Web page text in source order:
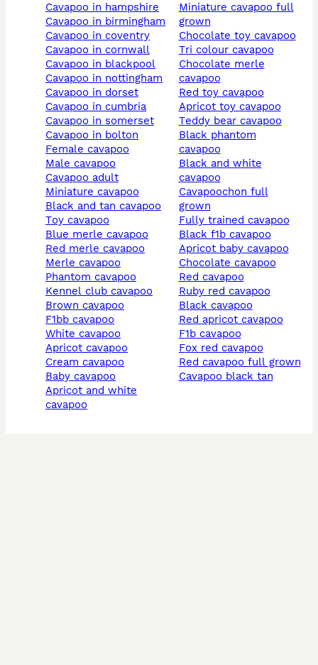
cavapoo in hampshire
cavapoo in birmingham
cavapoo in coventry
cavapoo in cornwall
cavapoo in blackpool
cavapoo in nottingham
cavapoo in dorset
cavapoo in cumbria
cavapoo in somerset
cavapoo in bolton
female cavapoo
male cavapoo
cavapoo adult
miniature cavapoo
black and tan cavapoo
toy cavapoo
blue merle cavapoo
red merle cavapoo
merle cavapoo
phantom cavapoo
kennel club cavapoo
brown cavapoo
f1bb cavapoo
white cavapoo
apricot cavapoo
cream cavapoo
baby cavapoo
apricot and white
cavapoo
miniature cavapoo full
grown
chocolate toy cavapoo
tri colour cavapoo
chocolate merle
cavapoo
red toy cavapoo
apricot toy cavapoo
teddy bear cavapoo
black phantom
cavapoo
black and white
cavapoo
cavapoochon full
grown
fully trained cavapoo
black f1b cavapoo
apricot baby cavapoo
chocolate cavapoo
red cavapoo
ruby red cavapoo
black cavapoo
red apricot cavapoo
f1b cavapoo
fox red cavapoo
red cavapoo full grown
cavapoo black tan